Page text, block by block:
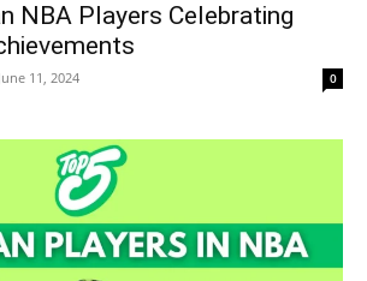
NBA Players Celebrating
June 11, 2024 0